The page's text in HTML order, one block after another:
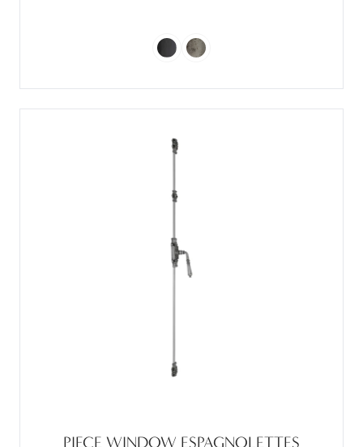
PIECE WINDOW ESPAGNOLETTES